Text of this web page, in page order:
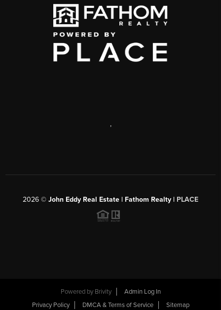
,
2026 © John Eddy Real Estate | Fathom Realty | PLACE
Powered by Brivity
Admin Log In
Privacy Policy
DMCA & Terms of Service Sitemap